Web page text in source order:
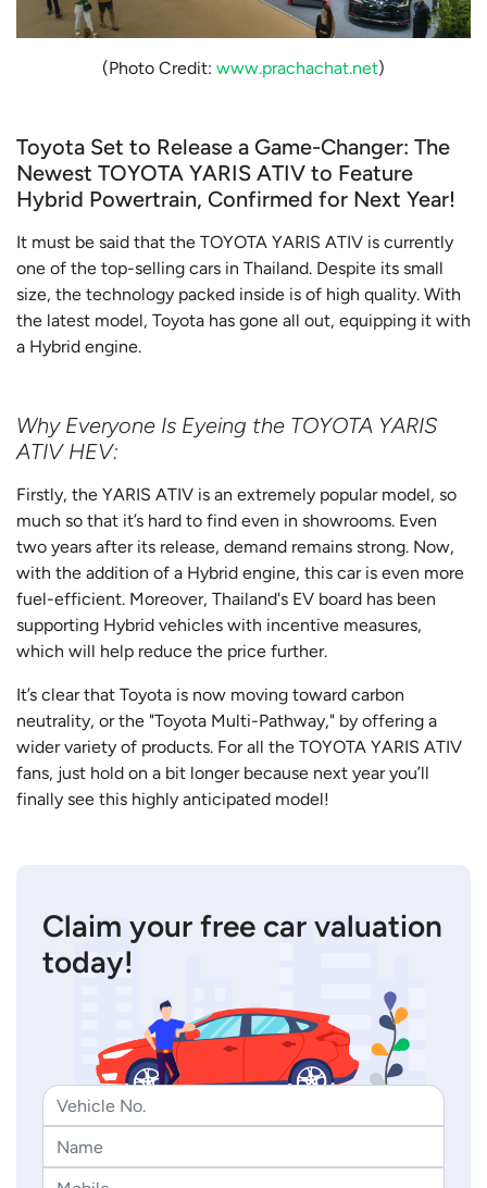
(Photo Credit: www.prachachat.net)
Toyota Set to Release a Game-Changer: The
Newest TOYOTA YARIS ATIV to Feature
Hybrid Powertrain, Confirmed for Next Year!
It must be said that the TOYOTA YARIS ATIV is currently
one of the top-selling cars in Thailand. Despite its small
size, the technology packed inside is of high quality. With
the latest model, Toyota has gone all out, equipping it with
a Hybrid engine.
Why Everyone Is Eyeing the TOYOTA YARIS
ATIV HEV:
Firstly, the YARIS ATIV is an extremely popular model, so
much so that it’s hard to find even in showrooms. Even
two years after its release, demand remains strong. Now,
with the addition of a Hybrid engine, this car is even more
fuel-efficient. Moreover, Thailand's EV board has been
supporting Hybrid vehicles with incentive measures,
which will help reduce the price further.
It’s clear that Toyota is now moving toward carbon
neutrality, or the "Toyota Multi-Pathway," by offering a
wider variety of products. For all the TOYOTA YARIS ATIV
fans, just hold on a bit longer because next year you’ll
finally see this highly anticipated model!
Claim your free car valuation
today!